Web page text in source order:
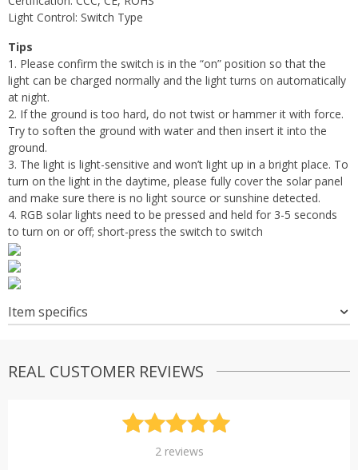
Light Control: Switch Type
Tips
1. Please confirm the switch is in the “on” position so that the
light can be charged normally and the light turns on automatically
at night.
2. If the ground is too hard, do not twist or hammer it with force.
Try to soften the ground with water and then insert it into the
ground.
3. The light is light-sensitive and won’t light up in a bright place. To
turn on the light in the daytime, please fully cover the solar panel
and make sure there is no light source or sunshine detected.
4. RGB solar lights need to be pressed and held for 3-5 seconds
to turn on or off; short-press the switch to switch
Item specifics
REAL CUSTOMER REVIEWS
Rated 5.00
2 reviews